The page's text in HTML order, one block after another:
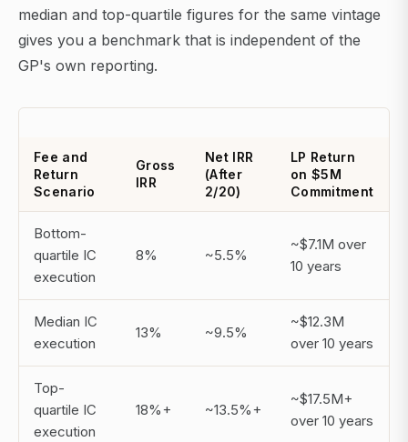
median and top-quartile figures for the same vintage
gives you a benchmark that is independent of the
GP's own reporting.
Fee and
Return
Scenario
Gross
IRR
Net IRR
(After
2/20)
LP Return
on $5M
Commitment
Bottom-
quartile IC
execution
8% ~5.5%
~$7.1M over
10 years
Median IC
execution
13% ~9.5%
~$12.3M
over 10 years
Top-
quartile IC
execution
18%+ ~13.5%+
~$17.5M+
over 10 years